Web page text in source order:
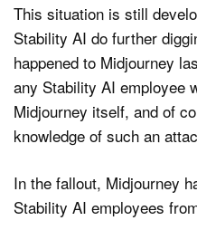
This situation is still
Stability AI do further
happened to Midjourney
any Stability AI employee
Midjourney itself, and of
knowledge of such an
In the fallout, Midjourney
Stability AI employees